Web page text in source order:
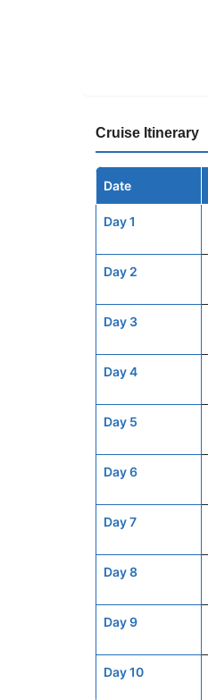
Cruise Itinerary
Date
Day 1
Day 2
Day 3
Day 4
Day 5
Day 6
Day 7
Day 8
Day 9
Day 10